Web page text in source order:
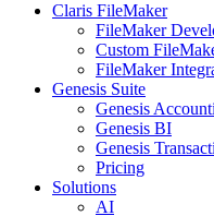
Claris FileMaker
FileMaker
Custom
FileMaker
Genesis Suite
Genesis
Genesis BI
Genesis
Pricing
Solutions
AI